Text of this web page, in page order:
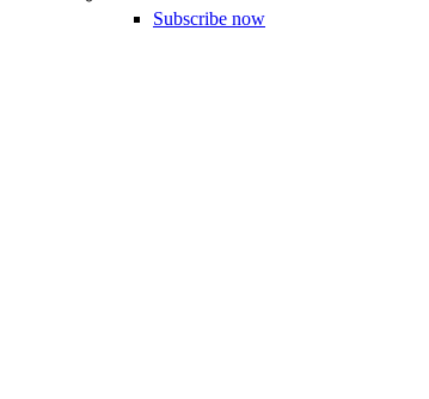
Subscribe now